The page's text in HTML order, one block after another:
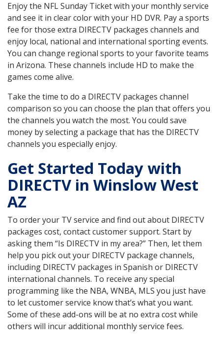
Enjoy the NFL Sunday Ticket with your monthly service
and see it in clear color with your HD DVR. Pay a sports
fee for those extra DIRECTV packages channels and
enjoy local, national and international sporting events.
You can change regional sports to your favorite teams
in Arizona. These channels include HD to make the
games come alive.
Take the time to do a DIRECTV packages channel
comparison so you can choose the plan that offers you
the channels you watch the most. You could save
money by selecting a package that has the DIRECTV
channels you especially enjoy.
Get Started Today with
DIRECTV in Winslow West
AZ
To order your TV service and find out about DIRECTV
packages cost, contact customer support. Start by
asking them “Is DIRECTV in my area?” Then, let them
help you pick out your DIRECTV package channels,
including DIRECTV packages in Spanish or DIRECTV
international channels. To receive any special
programming like the NBA, WNBA, MLS you just have
to let customer service know that’s what you want.
Some of these add-ons will be at no extra cost while
others will incur additional monthly service fees.